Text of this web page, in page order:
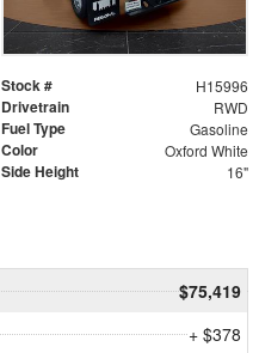
Stock # H15996
Drivetrain RWD
Fuel Type Gasoline
Color Oxford White
Side Height 16"
$75,419
+ $378